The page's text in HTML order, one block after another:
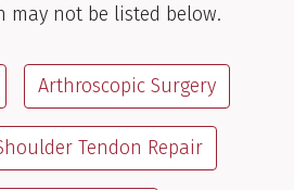
may not be listed below.
Arthroscopic Surgery
Tendon Repair